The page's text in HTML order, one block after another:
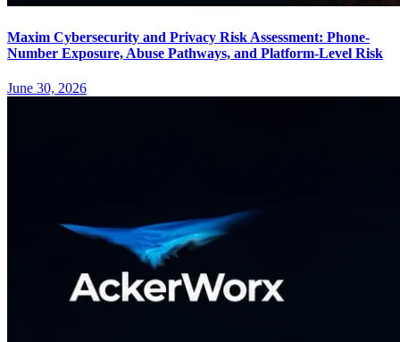
Maxim Cybersecurity and Privacy Risk Assessment: Phone-
Number Exposure, Abuse Pathways, and Platform-Level Risk
June 30, 2026